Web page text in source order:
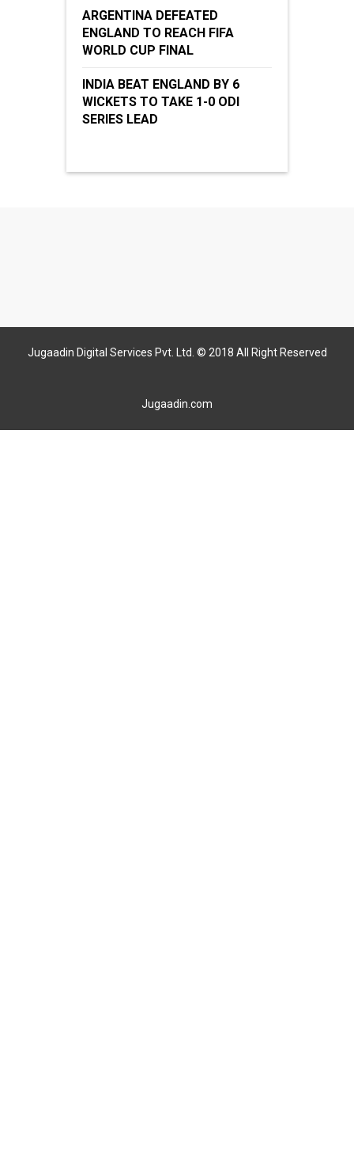
ARGENTINA DEFEATED
ENGLAND TO REACH FIFA
WORLD CUP FINAL
INDIA BEAT ENGLAND BY 6
WICKETS TO TAKE 1-0 ODI
SERIES LEAD
Jugaadin Digital Services Pvt. Ltd. © 2018 All Right Reserved
Jugaadin.com